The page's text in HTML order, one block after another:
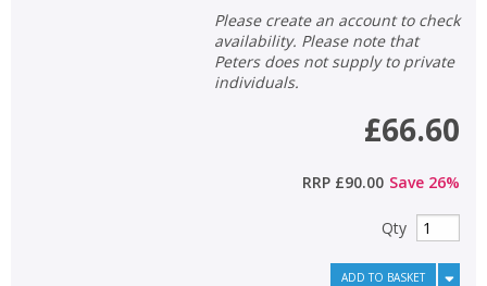
Please create an account to check
availability. Please note that
Peters does not supply to private
individuals.
£66.60
RRP £90.00 Save 26%
Qty
ADD TO BASKET